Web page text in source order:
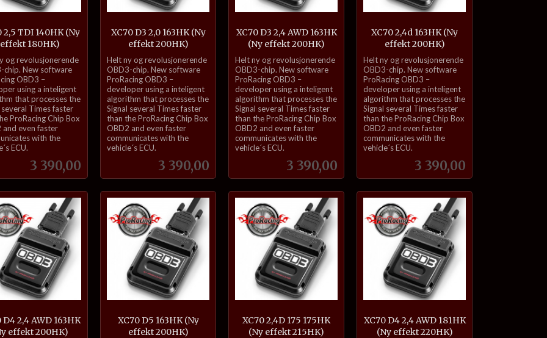
2,5 TDI 140HK (Ny
effekt 180HK)
Pris
3 390,00
og revolusjonerende
chip. New software
OBD3 –
using a inteligent
that processes the
several Times faster
ProRacing Chip Box
and even faster
with the
ECU.
XC70 D3 2,0 163HK (Ny
effekt 200HK)
Pris
3 390,00
inkl.
mva.
Helt ny og revolusjonerende
OBD3-chip. New software
ProRacing OBD3 –
developer using a inteligent
algorithm that processes the
Signal several Times faster
than the ProRacing Chip Box
OBD2 and even faster
communicates with the
vehicle´s ECU.
XC70 D3 2,4 AWD 163HK
(Ny effekt 200HK)
Pris
3 390,00
inkl.
mva.
Helt ny og revolusjonerende
OBD3-chip. New software
ProRacing OBD3 –
developer using a inteligent
algorithm that processes the
Signal several Times faster
than the ProRacing Chip Box
OBD2 and even faster
communicates with the
vehicle´s ECU.
XC70 2,4d 163HK (Ny
effekt 200HK)
Pris
3 390,00
inkl.
mva.
Helt ny og revolusjonerende
OBD3-chip. New software
ProRacing OBD3 –
developer using a inteligent
algorithm that processes the
Signal several Times faster
than the ProRacing Chip Box
OBD2 and even faster
communicates with the
vehicle´s ECU.
D4 2,4 AWD 163HK
effekt 200HK)
XC70 D5 163HK (Ny
effekt 200HK)
XC70 2,4D 175 175HK
(Ny effekt 215HK)
XC70 D4 2,4 AWD 181HK
(Ny effekt 220HK)